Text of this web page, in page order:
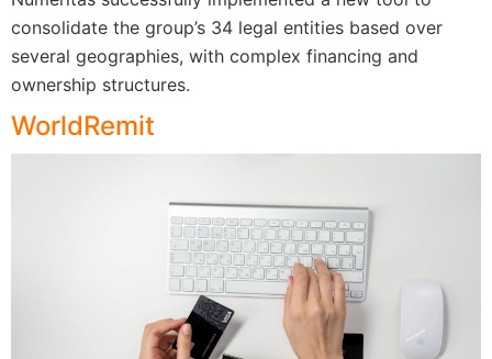
consolidate the group’s 34 legal entities based over
several geographies, with complex financing and
ownership structures.
WorldRemit